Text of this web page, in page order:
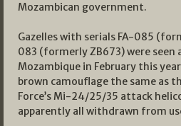
Mozambican government.
Gazelles with serials FA-085
083 (formerly ZB673) were seen
Mozambique in February this
brown camouflage the same as
Force’s Mi-24/25/35 attack
apparently all withdrawn from